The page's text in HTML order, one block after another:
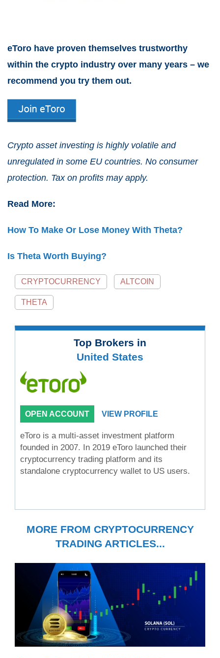
eToro have proven themselves trustworthy
within the crypto industry over many years – we
recommend you try them out.
Crypto asset investing is highly volatile and
unregulated in some EU countries. No consumer
protection. Tax on profits may apply.
Read More:
How To Make Or Lose Money With Theta?
Is Theta Worth Buying?
CRYPTOCURRENCY ALTCOIN
THETA
Top Brokers in
United States
OPEN ACCOUNT VIEW PROFILE
eToro is a multi-asset investment platform
founded in 2007. In 2019 eToro launched their
cryptocurrency trading platform and its
standalone cryptocurrency wallet to US users.
MORE FROM CRYPTOCURRENCY
TRADING ARTICLES...